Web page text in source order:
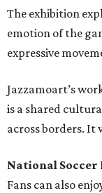
The exhibition
emotion of the
expressive
Jazzamoart’s
is a shared
across borders. It
National Soccer
Fans can also